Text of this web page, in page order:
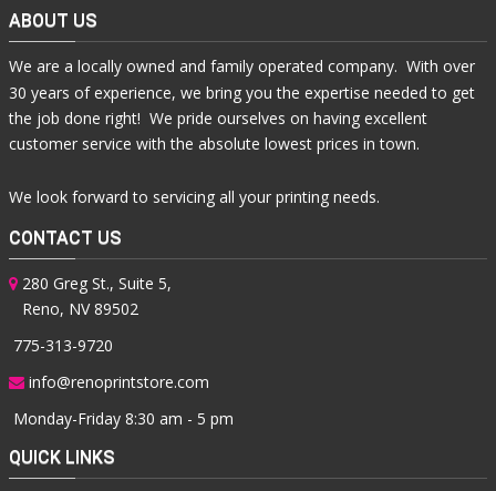
ABOUT US
We are a locally owned and family operated company. With over
30 years of experience, we bring you the expertise needed to get
the job done right! We pride ourselves on having excellent
customer service with the absolute lowest prices in town.
We look forward to servicing all your printing needs.
CONTACT US
280 Greg St., Suite 5,
Reno, NV 89502
775-313-9720
info@renoprintstore.com
Monday-Friday 8:30 am - 5 pm
QUICK LINKS